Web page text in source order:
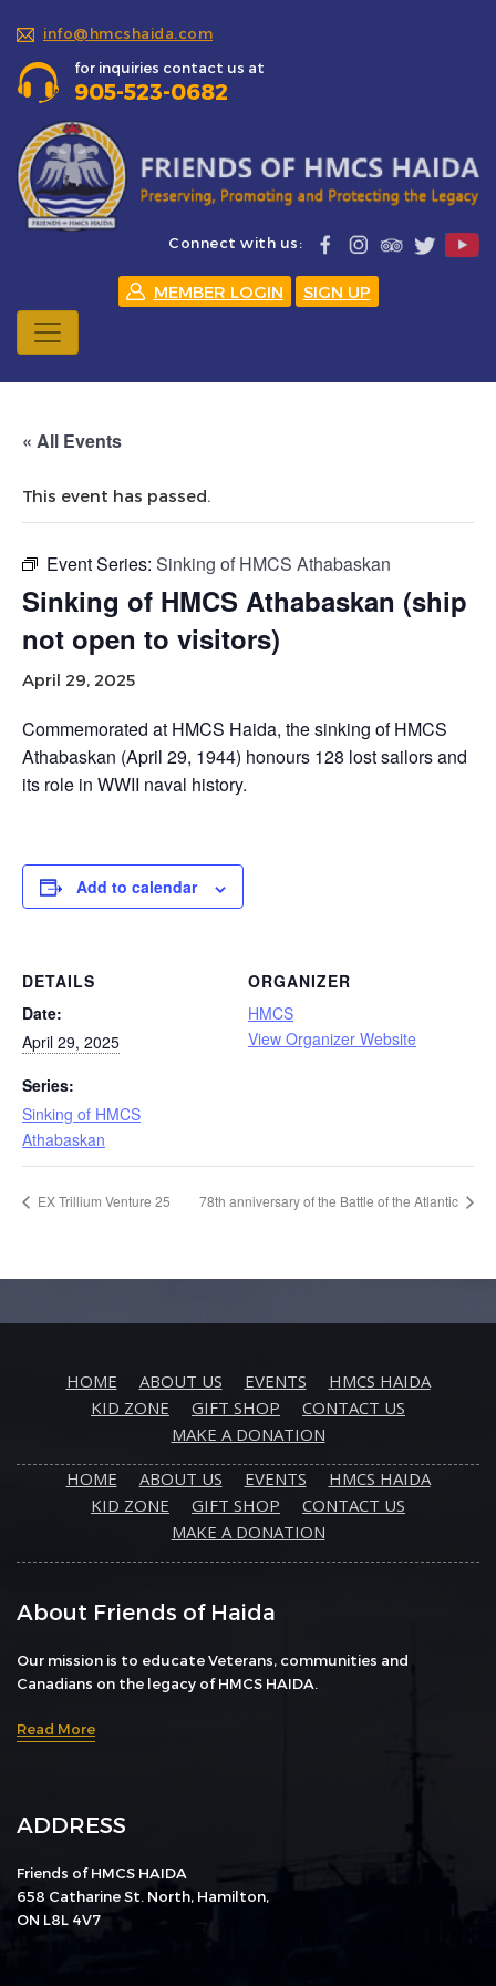
info@hmcshaida.com
for inquiries contact us at
905-523-0682
Connect with us:
MEMBER LOGIN SIGN UP
« All Events
This event has passed.
Event Series: Sinking of HMCS Athabaskan
Sinking of HMCS Athabaskan (ship
not open to visitors)
April 29, 2025
Commemorated at HMCS Haida, the sinking of HMCS
Athabaskan (April 29, 1944) honours 128 lost sailors and
its role in WWII naval history.
Add to calendar
DETAILS
Date:
April 29, 2025
Series:
Sinking of HMCS
Athabaskan
ORGANIZER
HMCS
View Organizer Website
EX Trillium Venture 25 78th anniversary of the Battle of the Atlantic
HOME ABOUT US EVENTS
HMCS HAIDA
KID ZONE
GIFT SHOP
CONTACT US
MAKE A DONATION
HOME
ABOUT US EVENTS
HMCS HAIDA
KID ZONE
GIFT SHOP
CONTACT US
MAKE A DONATION
About Friends of Haida
Our mission is to educate Veterans, communities and
Canadians on the legacy of HMCS HAIDA.
Read More
ADDRESS
Friends of HMCS HAIDA
658 Catharine St. North, Hamilton,
ON L8L 4V7